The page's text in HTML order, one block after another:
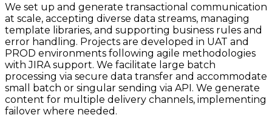
We set up and generate transactional communication
at scale, accepting diverse data streams, managing
template libraries, and supporting business rules and
error handling. Projects are developed in UAT and
PROD environments following agile methodologies
with JIRA support. We facilitate large batch
processing via secure data transfer and accommodate
small batch or singular sending via API. We generate
content for multiple delivery channels, implementing
failover where needed.